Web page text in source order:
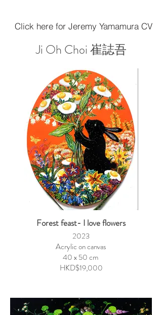
Click here for Jeremy Yamamura CV
Ji Oh Choi 崔誌吾
Forest feast- I love flowers
2023
Acrylic on canvas
40 x 50 cm
HKD$19,000